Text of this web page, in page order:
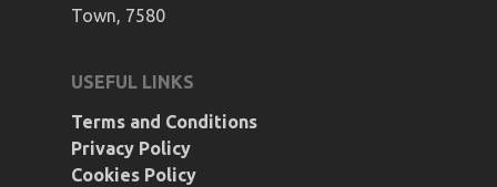
Town, 7580
USEFUL LINKS
Terms and Conditions
Privacy Policy
Cookies Policy